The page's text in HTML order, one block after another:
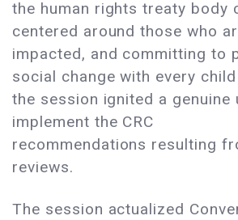
the human rights treaty body
centered around those who
impacted, and committing to
social change with every
the session ignited a genuine
implement the CRC
recommendations resulting
reviews.
The session actualized